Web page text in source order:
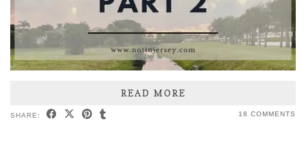
READ MORE
SHARE: 18 COMMENTS